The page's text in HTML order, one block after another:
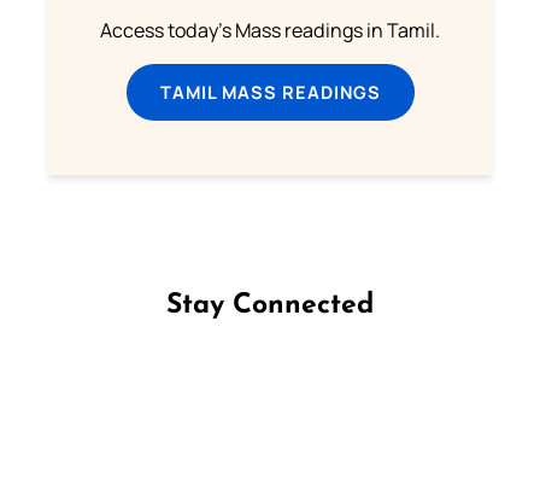
Access today's Mass readings in Tamil.
TAMIL MASS READINGS
Stay Connected